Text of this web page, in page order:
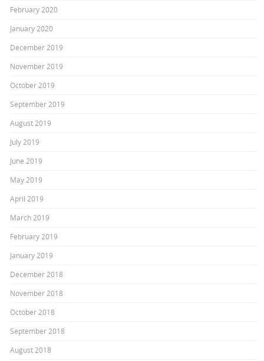
February 2020
January 2020
December 2019
November 2019
October 2019
September 2019
August 2019
July 2019
June 2019
May 2019
April 2019
March 2019
February 2019
January 2019
December 2018
November 2018
October 2018
September 2018
August 2018